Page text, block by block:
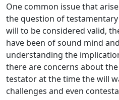
One common issue that
the question of
will to be considered valid,
have been of sound mind
understanding the
there are concerns about
testator at the time the will
challenges and even